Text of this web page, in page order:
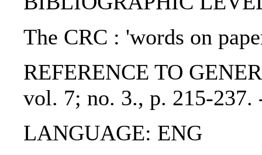
The CRC : 'words on
REFERENCE TO
vol. 7; no. 3., p. 215-
LANGUAGE: ENG